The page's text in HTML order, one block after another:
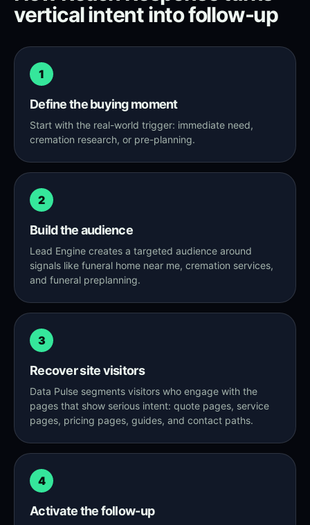
vertical intent into follow-up
1
Define the buying moment
Start with the real-world trigger: immediate need,
cremation research, or pre-planning.
2
Build the audience
Lead Engine creates a targeted audience around
signals like funeral home near me, cremation services,
and funeral preplanning.
3
Recover site visitors
Data Pulse segments visitors who engage with the
pages that show serious intent: quote pages, service
pages, pricing pages, guides, and contact paths.
4
Activate the follow-up